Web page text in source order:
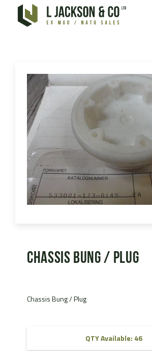
Chassis Bung / Plug
Chassis Bung / Plug
QTY Available: 46